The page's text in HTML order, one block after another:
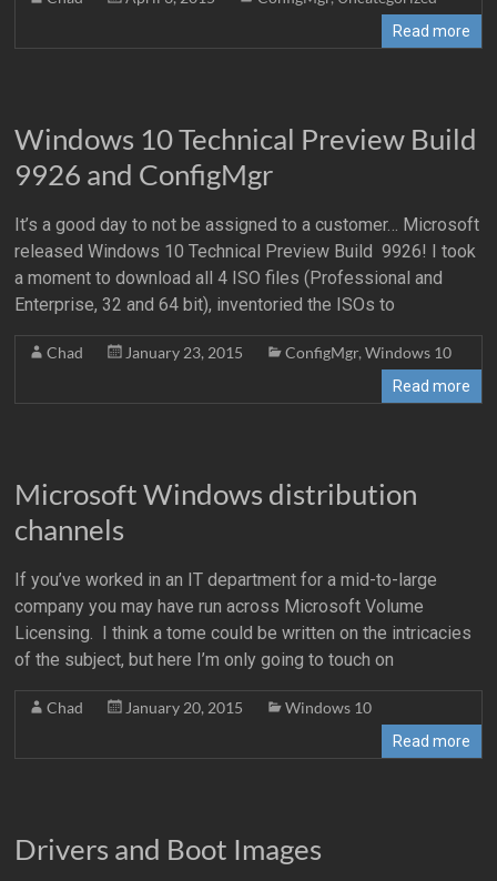
Read more
Windows 10 Technical Preview Build
9926 and ConfigMgr
It’s a good day to not be assigned to a customer… Microsoft
released Windows 10 Technical Preview Build 9926! I took
a moment to download all 4 ISO files (Professional and
Enterprise, 32 and 64 bit), inventoried the ISOs to
Chad January 23, 2015 ConfigMgr,Windows 10
Read more
Microsoft Windows distribution
channels
If you’ve worked in an IT department for a mid-to-large
company you may have run across Microsoft Volume
Licensing. I think a tome could be written on the intricacies
of the subject, but here I’m only going to touch on
Chad January 20, 2015 Windows 10
Read more
Drivers and Boot Images